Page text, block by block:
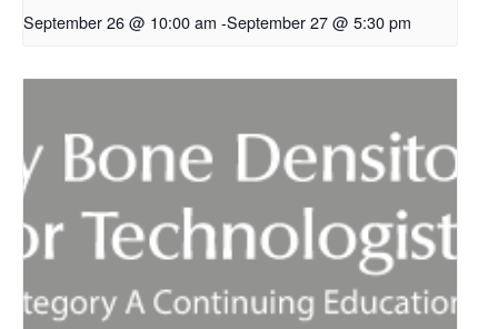
September 26 @ 10:00 am -September 27 @ 5:30 pm